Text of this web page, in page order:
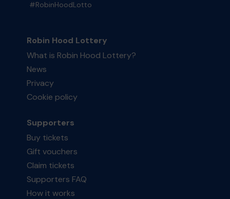
#RobinHoodLotto
Robin Hood Lottery
What is Robin Hood Lottery?
News
Privacy
Cookie policy
Supporters
Buy tickets
Gift vouchers
Claim tickets
Supporters FAQ
How it works